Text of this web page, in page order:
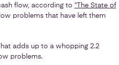
flow, according to “The State of
problems that have left them
adds up to a whopping 2.2
problems.